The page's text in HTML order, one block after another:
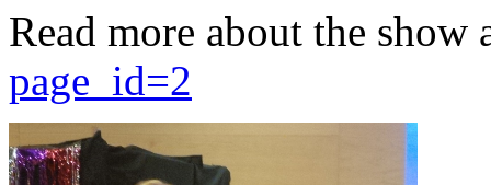
Read more about the show
page_id=2